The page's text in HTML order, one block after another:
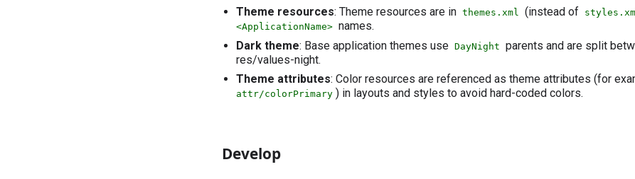
Theme resources: Theme resources are in themes.xml (instead of
<ApplicationName> names.
Dark theme: Base application themes use DayNight parents and are split
res/values-night.
Theme attributes: Color resources are referenced as theme attributes (for
attr/colorPrimary ) in layouts and styles to avoid hard-coded colors.
Develop